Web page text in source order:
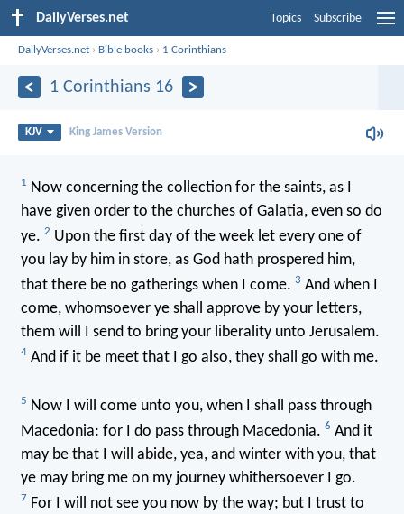
DailyVerses.net Topics Subscribe
DailyVerses.net › Bible books › 1 Corinthians
1 Corinthians 16
KJV King James Version
1 Now concerning the collection for the saints, as I
have given order to the churches of Galatia, even so do
ye. 2 Upon the first day of the week let every one of
you lay by him in store, as God hath prospered him,
that there be no gatherings when I come. 3 And when I
come, whomsoever ye shall approve by your letters,
them will I send to bring your liberality unto Jerusalem.
4And if it be meet that I go also, they shall go with me.
5 Now I will come unto you, when I shall pass through
Macedonia: for I do pass through Macedonia. 6 And it
may be that I will abide, yea, and winter with you, that
ye may bring me on my journey whithersoever I go.
7 For I will not see you now by the way; but I trust to